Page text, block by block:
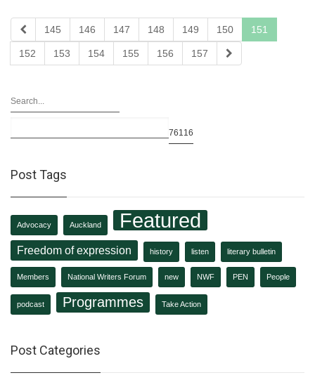
145 146 147 148 149 150 151
152 153 154 155 156 157
Post Tags
Advocacy Auckland Featured
Freedom of expression history listen literary bulletin
Members National Writers Forum new NWF PEN People
podcast Programmes Take Action
Post Categories